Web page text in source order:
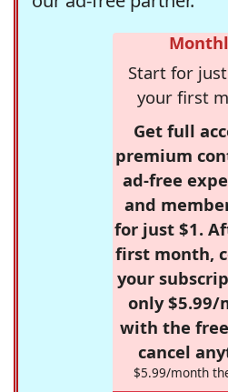
Start for
your first
Get full
premium
ad-free
and
for just $1.
first month,
your
only $5.99/
with the
cancel
$5.99/month